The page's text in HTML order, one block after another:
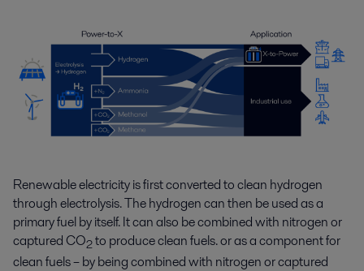
Renewable electricity is first converted to clean hydrogen
through electrolysis. The hydrogen can then be used as a
primary fuel by itself. It can also be combined with nitrogen or
captured CO2to produce clean fuels. or as a component for
clean fuels – by being combined with nitrogen or captured